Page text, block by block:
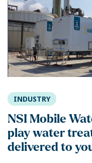
INDUSTRY
NSI Mobile
play water
delivered to